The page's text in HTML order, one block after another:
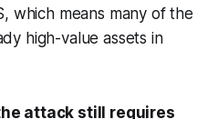
which means many of the
high-value assets in
attack still requires